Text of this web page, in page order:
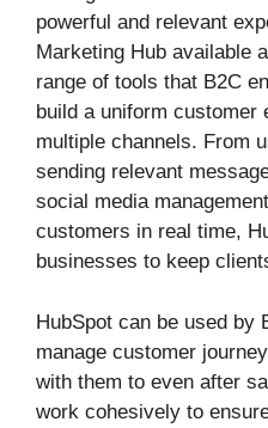
powerful and relevant
Marketing Hub available
range of tools that B2C
build a uniform customer
multiple channels. From
sending relevant
social media
customers in real time,
businesses to keep
HubSpot can be used by
manage customer
with them to even after
work cohesively to